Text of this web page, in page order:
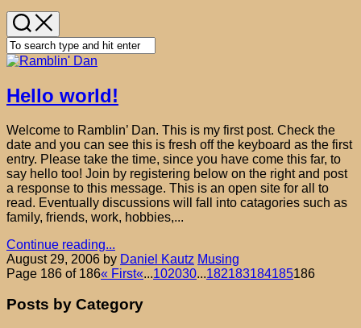
Hello world!
Welcome to Ramblin’ Dan. This is my first post. Check the
date and you can see this is fresh off the keyboard as the first
entry. Please take the time, since you have come this far, to
say hello too! Join by registering below on the right and post
a response to this message. This is an open site for all to
read. Eventually discussions will fall into catagories such as
family, friends, work, hobbies,...
Continue reading...
August 29, 2006 by Daniel Kautz Musing
Page 186 of 186« First«...102030...182183184185186
Posts by Category